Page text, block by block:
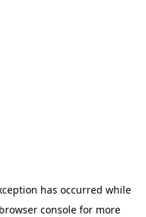
has occurred while
browser consolefor more